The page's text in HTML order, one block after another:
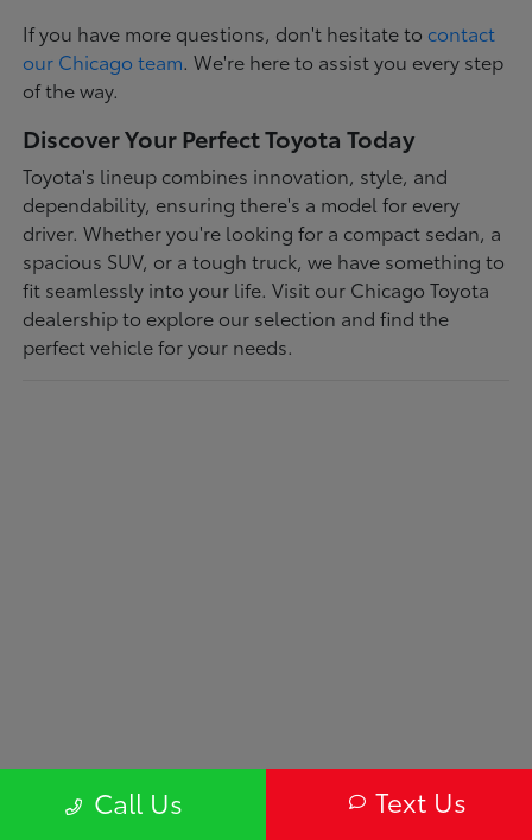
If you have more questions, don't hesitate to contact
our Chicago team. We're here to assist you every step
of the way.
Discover Your Perfect Toyota Today
Toyota's lineup combines innovation, style, and
dependability, ensuring there's a model for every
driver. Whether you're looking for a compact sedan, a
spacious SUV, or a tough truck, we have something to
fit seamlessly into your life. Visit our Chicago Toyota
dealership to explore our selection and find the
perfect vehicle for your needs.
Call Us Text Us